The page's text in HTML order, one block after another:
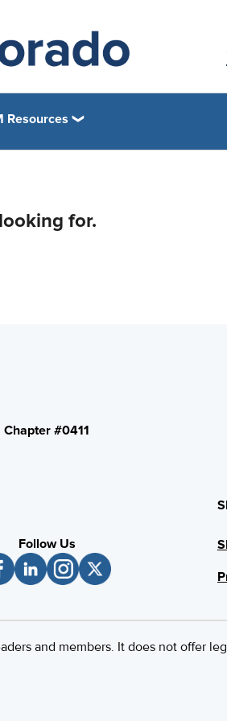
Resources
for.
Chapter #0411
Follow Us
and members. It does not offer